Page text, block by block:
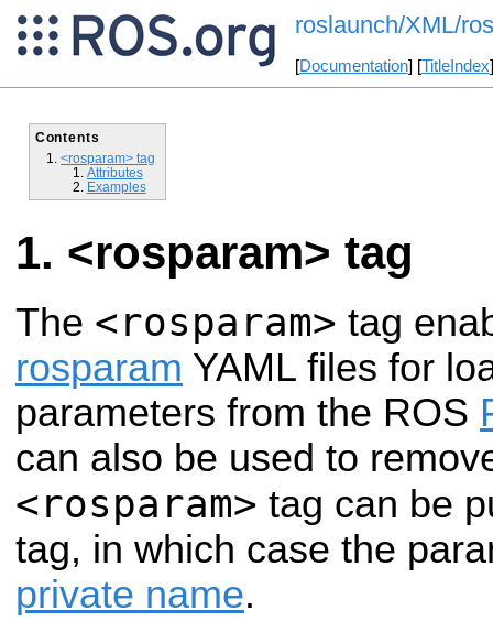
roslaunch/XML/
[Documentation] [TitleIndex
Contents
<rosparam> tag
Attributes
Examples
<rosparam> tag
The <rosparam> tag
rosparam YAML files for
parameters from the ROS
can also be used to
<rosparam> tag can be
tag, in which case the
private name.